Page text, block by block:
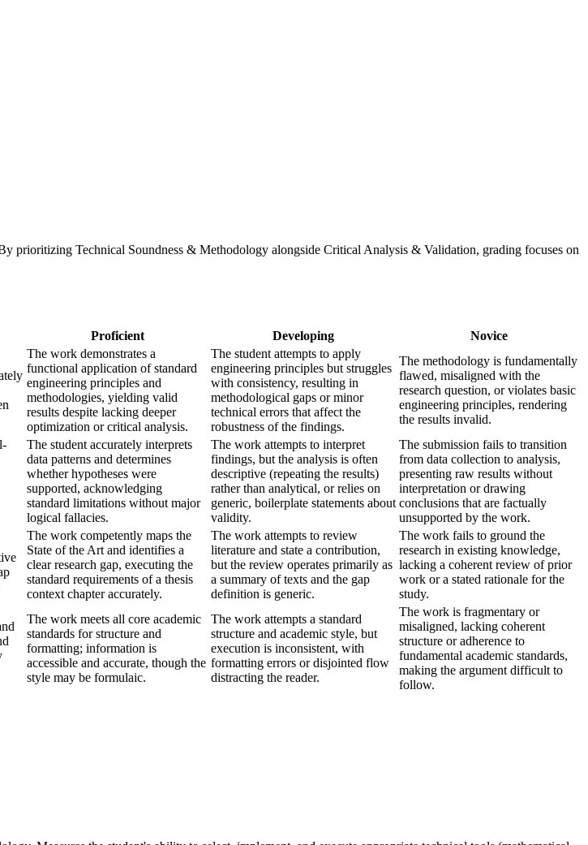
prioritizing Technical Soundness & Methodology alongside Critical Analysis & Validation, grading focuses on
Proficient Developing Novice
The work demonstrates a
functional application of standard
engineering principles and
methodologies, yielding valid
results despite lacking deeper
optimization or critical analysis.
The student attempts to apply
engineering principles but struggles
with consistency, resulting in
methodological gaps or minor
technical errors that affect the
robustness of the findings.
The methodology is fundamentally
flawed, misaligned with the
research question, or violates basic
engineering principles, rendering
the results invalid.
The student accurately interprets
data patterns and determines
whether hypotheses were
supported, acknowledging
standard limitations without major
logical fallacies.
The work attempts to interpret
findings, but the analysis is often
descriptive (repeating the results)
rather than analytical, or relies on
generic, boilerplate statements about
validity.
The submission fails to transition
from data collection to analysis,
presenting raw results without
interpretation or drawing
conclusions that are factually
unsupported by the work.
The work competently maps the
State of the Art and identifies a
clear research gap, executing the
standard requirements of a thesis
context chapter accurately.
The work attempts to review
literature and state a contribution,
but the review operates primarily as
a summary of texts and the gap
definition is generic.
The work fails to ground the
research in existing knowledge,
lacking a coherent review of prior
work or a stated rationale for the
study.
The work meets all core academic
standards for structure and
formatting; information is
accessible and accurate, though the
style may be formulaic.
The work attempts a standard
structure and academic style, but
execution is inconsistent, with
formatting errors or disjointed flow
distracting the reader.
The work is fragmentary or
misaligned, lacking coherent
structure or adherence to
fundamental academic standards,
making the argument difficult to
follow.